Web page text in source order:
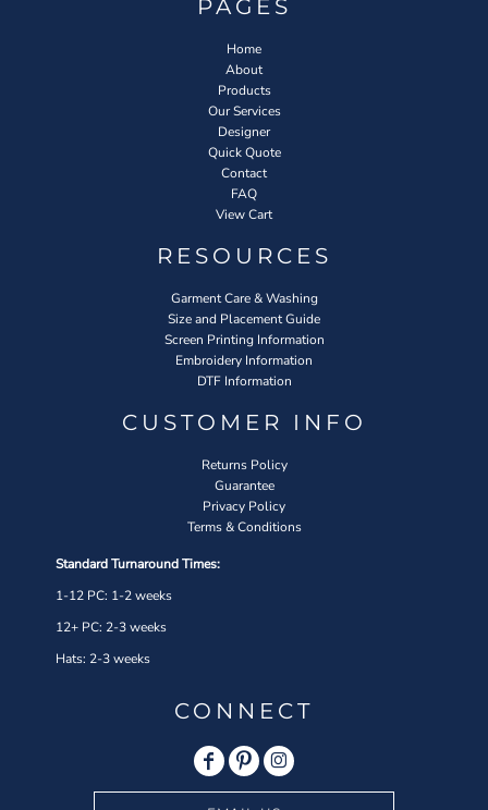
PAGES
Home
About
Products
Our Services
Designer
Quick Quote
Contact
FAQ
View Cart
RESOURCES
Garment Care & Washing
Size and Placement Guide
Screen Printing Information
Embroidery Information
DTF Information
CUSTOMER INFO
Returns Policy
Guarantee
Privacy Policy
Terms & Conditions
Standard Turnaround Times:
1-12 PC: 1-2 weeks
12+ PC: 2-3 weeks
Hats: 2-3 weeks
CONNECT